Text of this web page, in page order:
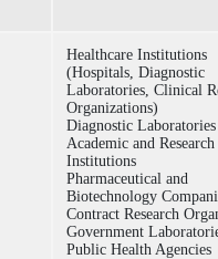
Healthcare Institutions
(Hospitals, Diagnostic
Laboratories, Clinical
Organizations)
Diagnostic Laboratories
Academic and Research
Institutions
Pharmaceutical and
Biotechnology
Contract Research
Government
Public Health Agencies